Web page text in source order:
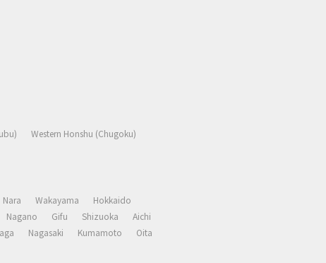
Western Honshu (Chugoku)
Nara Wakayama
Hokkaido
Nagano Gifu Shizuoka
Aichi
Nagasaki Kumamoto
Oita